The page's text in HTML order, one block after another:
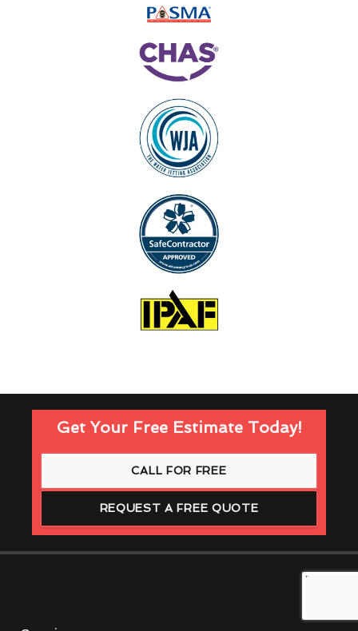
Get Your Free Estimate Today!
CALL FOR FREE
REQUEST A FREE QUOTE